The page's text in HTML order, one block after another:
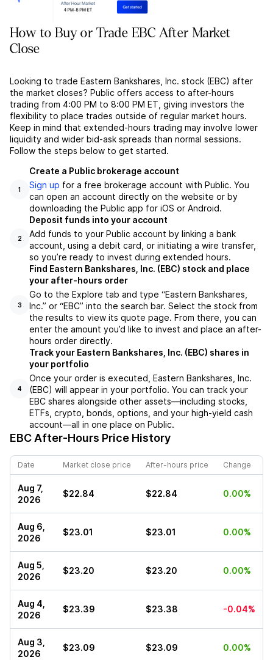
How to Buy or Trade EBC After Market
Close
Looking to trade Eastern Bankshares, Inc. stock (EBC) after
the market closes? Public offers access to after-hours
trading from 4:00 PM to 8:00 PM ET, giving investors the
flexibility to place trades outside of regular market hours.
Keep in mind that extended-hours trading may involve lower
liquidity and wider bid-ask spreads than normal sessions.
Follow the steps below to get started.
1
Create a Public brokerage account
Sign up for a free brokerage account with Public. You
can open an account directly on the website or by
downloading the Public app for iOS or Android.
2
Deposit funds into your account
Add funds to your Public account by linking a bank
account, using a debit card, or initiating a wire transfer,
so you’re ready to invest during extended hours.
3
Find Eastern Bankshares, Inc. (EBC) stock and place
your after-hours order
Go to the Explore tab and type “Eastern Bankshares,
Inc.” or “EBC” into the search bar. Select the stock from
the results to view its quote page. From there, you can
enter the amount you’d like to invest and place an after-
hours order directly.
4
Track your Eastern Bankshares, Inc. (EBC) shares in
your portfolio
Once your order is executed, Eastern Bankshares, Inc.
(EBC) will appear in your portfolio. You can track your
EBC shares alongside other assets—including stocks,
ETFs, crypto, bonds, options, and your high-yield cash
account—all in one place on Public.
EBC After-Hours Price History
Date Market close price After-hours price Change
Aug 7,
2026
$22.84 $22.84 0.00%
Aug 6,
2026
$23.01 $23.01 0.00%
Aug 5,
2026
$23.20 $23.20 0.00%
Aug 4,
2026
$23.39 $23.38 -0.04%
Aug 3,
2026
$23.09 $23.09 0.00%